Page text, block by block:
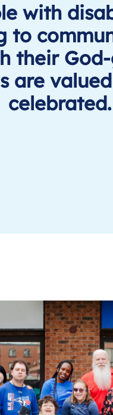
with
to
their
are
celebrated.